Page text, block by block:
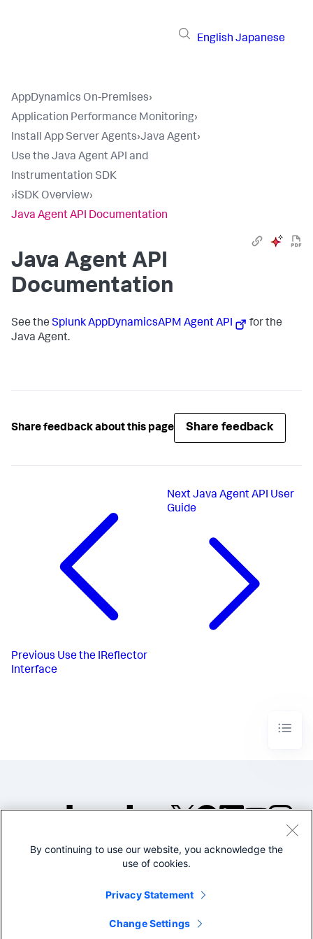
English Japanese
AppDynamics On-Premises›
Application Performance Monitoring›
Install App Server Agents›Java Agent›
Use the Java Agent API and
Instrumentation SDK
›iSDK Overview›
Java Agent API Documentation
Java Agent API
Documentation
See the Splunk AppDynamicsAPM Agent API
for the
Java Agent.
Share feedback about this page Share feedback
Previous Use the IReflector
Interface
Next Java Agent API User
Guide
©2005-2026 Splunk Inc. All
Legal
By continuing to use our website, you acknowledge the
use of cookies.
Privacy Statement
Change Settings